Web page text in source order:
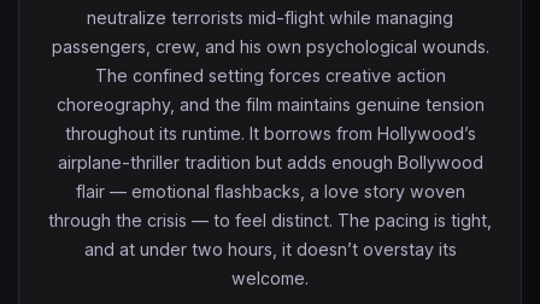
neutralize terrorists mid-flight while managing
passengers, crew, and his own psychological wounds.
The confined setting forces creative action
choreography, and the film maintains genuine tension
throughout its runtime. It borrows from Hollywood’s
airplane-thriller tradition but adds enough Bollywood
flair — emotional flashbacks, a love story woven
through the crisis — to feel distinct. The pacing is tight,
and at under two hours, it doesn’t overstay its
welcome.